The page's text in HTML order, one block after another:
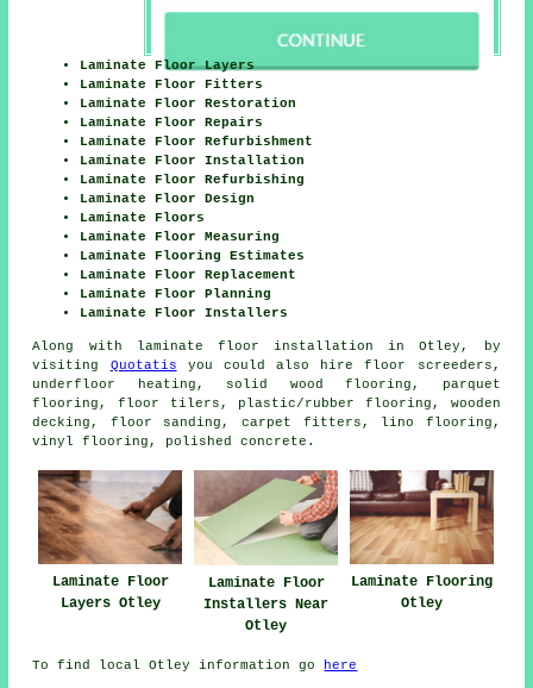
Laminate Floor Layers
Laminate Floor Fitters
Laminate Floor Restoration
Laminate Floor Repairs
Laminate Floor Refurbishment
Laminate Floor Installation
Laminate Floor Refurbishing
Laminate Floor Design
Laminate Floors
Laminate Floor Measuring
Laminate Flooring Estimates
Laminate Floor Replacement
Laminate Floor Planning
Laminate Floor Installers
Along with laminate floor installation in Otley, by
visiting Quotatis you could also hire floor screeders,
underfloor heating, solid wood flooring, parquet
flooring, floor tilers, plastic/rubber flooring, wooden
decking, floor sanding, carpet fitters, lino flooring,
vinyl flooring, polished concrete.
Laminate Floor
Layers Otley
Laminate Floor
Installers Near
Otley
Laminate Flooring
Otley
To find local Otley information go here